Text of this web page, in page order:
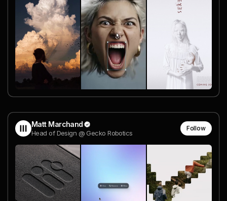
Matt Marchand
Head of Design @ Gecko Robotics
Follow